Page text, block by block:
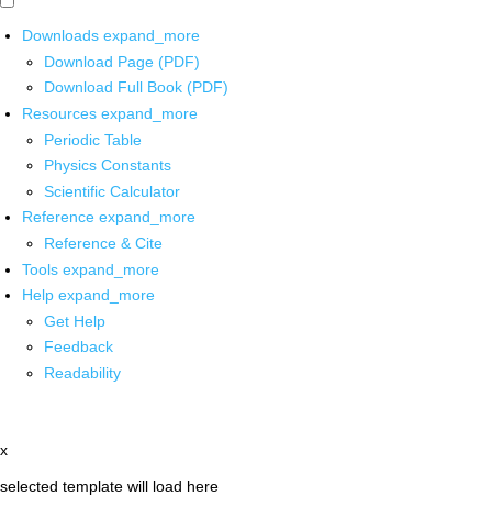
Downloads expand_more
Download Page (PDF)
Download Full Book (PDF)
Resources expand_more
Periodic Table
Physics Constants
Scientific Calculator
Reference expand_more
Reference & Cite
Tools expand_more
Help expand_more
Get Help
Feedback
Readability
x
selected template will load here